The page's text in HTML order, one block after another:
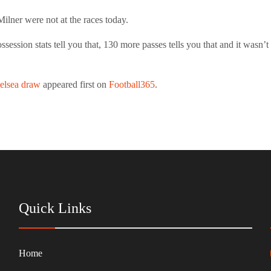
were not at the races today.
stats tell you that, 130 more passes tells you that and it
draw appeared first on Football365.
Quick Links
Home